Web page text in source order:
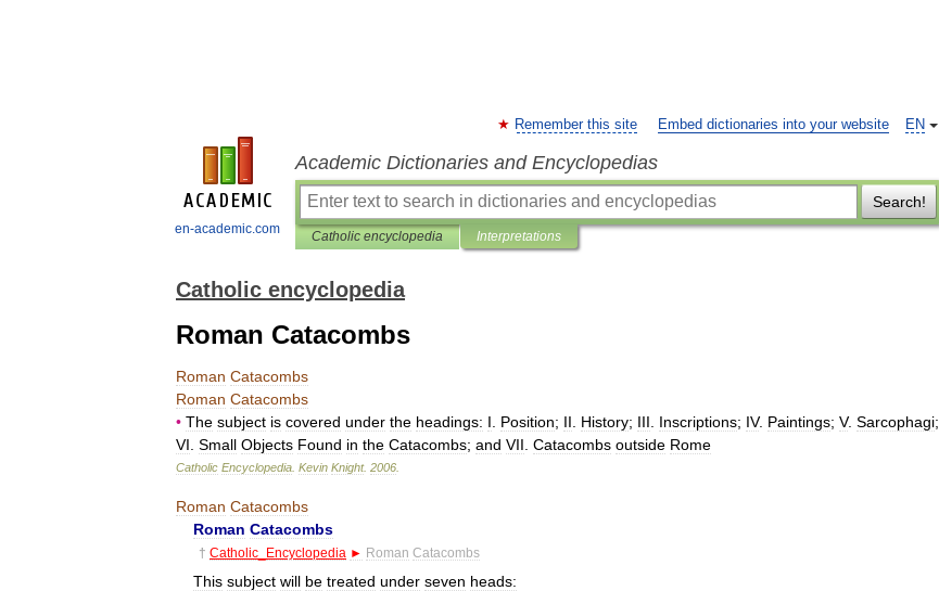
en-academic.com
EN
Remember this site Embed dictionaries into your website
Academic Dictionaries and Encyclopedias
Search!
Catholic encyclopedia Interpretations
Catholic encyclopedia
Roman Catacombs
Roman Catacombs
Roman Catacombs
• The subject is covered under the headings: I Position; II History; III Inscriptions; IV. Paintings; V. Sarcophagi;
VI Small Objects Found in the Catacombs; and VII Catacombs outside Rome
Catholic Encyclopedia Kevin Knight. 2006
Roman Catacombs
Roman Catacombs
† Catholic Encyclopedia ► Roman Catacombs
This subject will be treated under seven heads: